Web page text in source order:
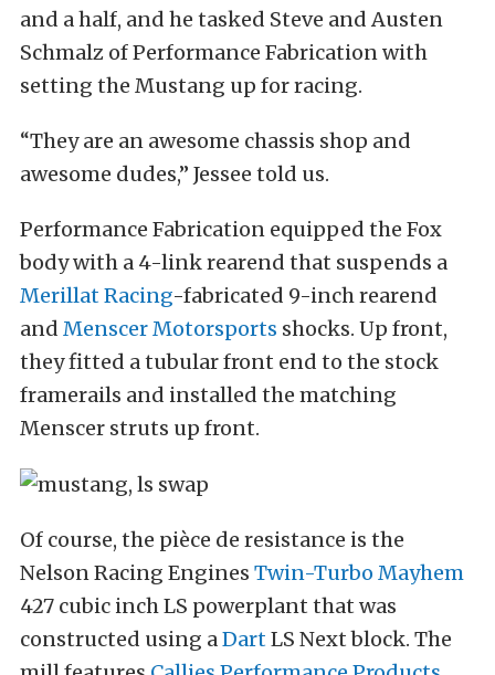
and a half, and he tasked Steve and Austen
Schmalz of Performance Fabrication with
setting the Mustang up for racing.
“They are an awesome chassis shop and
awesome dudes,” Jessee told us.
Performance Fabrication equipped the Fox
body with a 4-link rearend that suspends a
Merillat Racing-fabricated 9-inch rearend
and Menscer Motorsports shocks. Up front,
they fitted a tubular front end to the stock
framerails and installed the matching
Menscer struts up front.
Of course, the pièce de resistance is the
Nelson Racing Engines Twin-Turbo Mayhem
427 cubic inch LS powerplant that was
constructed using aDartLS Next block. The